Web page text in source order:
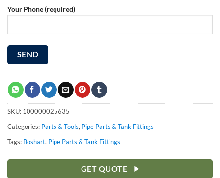
Your Phone (required)
SKU: 100000025635
Categories: Parts & Tools, Pipe Parts & Tank Fittings
Tags: Boshart, Pipe Parts & Tank Fittings
GET QUOTE